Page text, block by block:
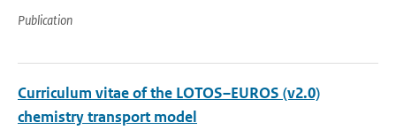
Publication
Curriculum vitae of the LOTOS–EUROS (v2.0)
chemistry transport model